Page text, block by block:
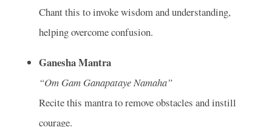
Chant this to invoke wisdom and understanding,
helping overcome confusion.
Ganesha Mantra
“Om Gam Ganapataye Namaha”
Recite this mantra to remove obstacles and instill
courage.